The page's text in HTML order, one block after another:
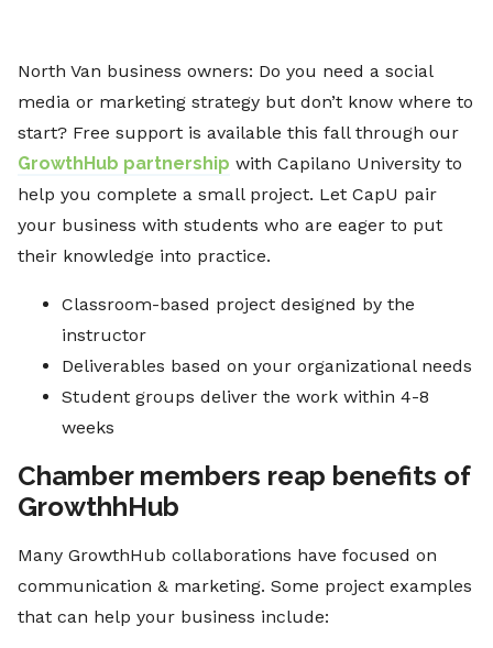
North Van business owners: Do you need a social
media or marketing strategy but don’t know where to
start? Free support is available this fall through our
GrowthHub partnership with Capilano University to
help you complete a small project. Let CapU pair
your business with students who are eager to put
their knowledge into practice.
Classroom-based project designed by the
instructor
Deliverables based on your organizational needs
Student groups deliver the work within 4-8
weeks
Chamber members reap benefits of
GrowthhHub
Many GrowthHub collaborations have focused on
communication & marketing. Some project examples
that can help your business include: